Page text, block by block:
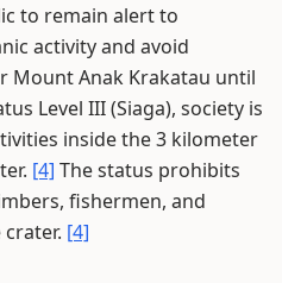
to remain alert to
activity and avoid
Mount Anak Krakatau until
Level III (Siaga), society is
inside the 3 kilometer
[4] The status prohibits
fishermen, and
[4]